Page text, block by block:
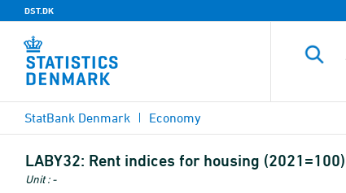
DST.DK
StatBank Denmark Economy
LABY32: Rent indices for housing
Unit : -